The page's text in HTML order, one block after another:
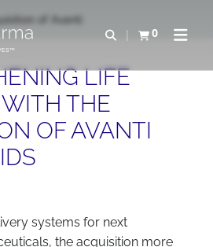
Abrir0
Ver carritoAbrir
of Avanti
LIFE
THE
OF AVANTI
systems for next
the acquisition more